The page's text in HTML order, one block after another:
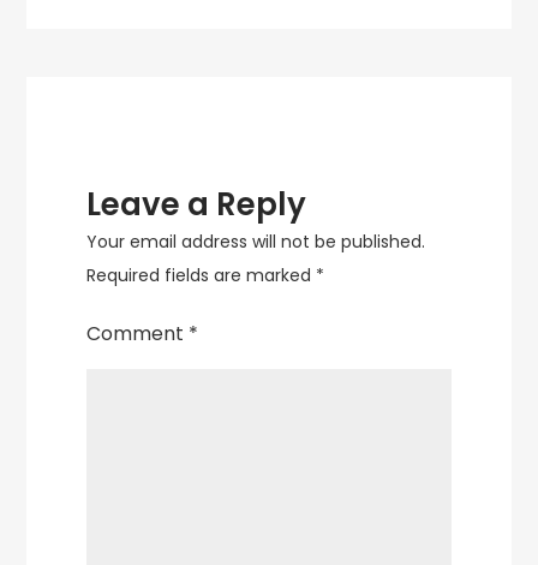
Leave a Reply
Your email address will not be published.
Required fields are marked *
Comment *